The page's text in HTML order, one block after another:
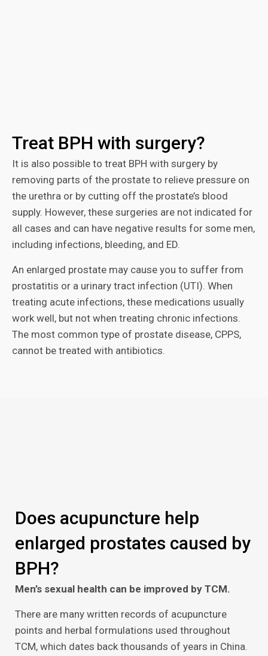
Treat BPH with surgery?
It is also possible to treat BPH with surgery by
removing parts of the prostate to relieve pressure on
the urethra or by cutting off the prostate’s blood
supply. However, these surgeries are not indicated for
all cases and can have negative results for some men,
including infections, bleeding, and ED.
An enlarged prostate may cause you to suffer from
prostatitis or a urinary tract infection (UTI). When
treating acute infections, these medications usually
work well, but not when treating chronic infections.
The most common type of prostate disease, CPPS,
cannot be treated with antibiotics.
Does acupuncture help
enlarged prostates caused by
BPH?
Men’s sexual health can be improved by TCM.
There are many written records of acupuncture
points and herbal formulations used throughout
TCM, which dates back thousands of years in China.